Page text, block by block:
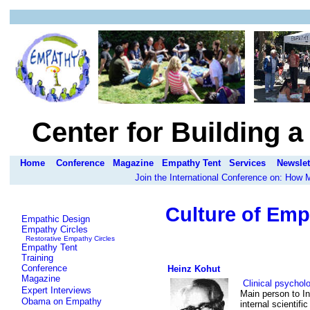
Center for Building
Home Conference Magazine Empathy Tent Services
Join the International Conference on: How
Empathic Design
Empathy Circles
Restorative Empathy Circles
Empathy Tent
Training
Conference
Magazine
Expert Interviews
Obama on Empathy
Culture of
Heinz Kohut
Clinical
Main person to
internal scientific